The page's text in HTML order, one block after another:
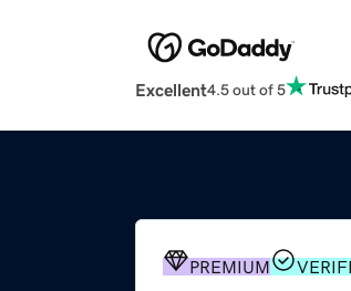
Excellent4.5 out of 5
PREMIUM